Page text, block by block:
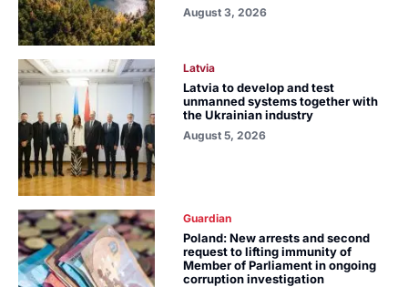
August 3, 2026
Latvia
Latvia to develop and test
unmanned systems together with
the Ukrainian industry
August 5, 2026
Guardian
Poland: New arrests and second
request to lifting immunity of
Member of Parliament in ongoing
corruption investigation